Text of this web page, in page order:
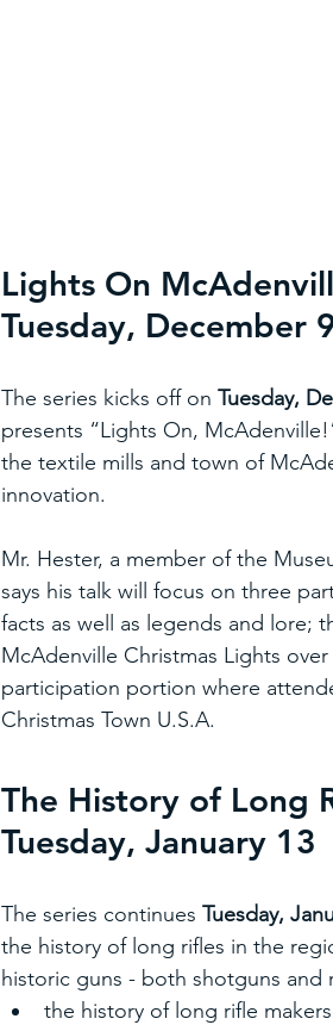
Lights On
Tuesday, December
The series kicks off on Tuesday,
presents “Lights On,
the textile mills and town of
innovation.
Mr. Hester, a member of the
says his talk will focus on three
facts as well as legends and lore;
McAdenville Christmas Lights
participation portion where
Christmas Town U.S.A.
The History of Long
Tuesday, January 13
The series continues Tuesday,
the history of long rifles in the
historic guns - both shotguns and
the history of long rifle